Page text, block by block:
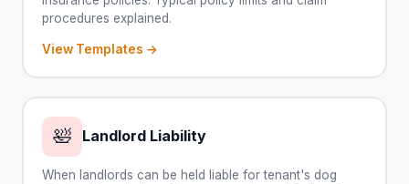
procedures explained.
View Templates →
🛀 Landlord Liability
When landlords can be held liable for tenant's dog